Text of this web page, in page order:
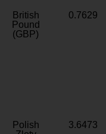
British
Pound
(GBP)
0.7629
Polish
3.6473